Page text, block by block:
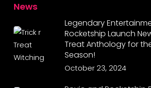
News
Legendary
Rocketship Launch
Treat Anthology for
Season!
October 23, 2024